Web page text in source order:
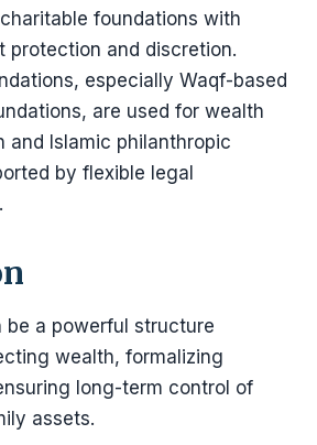
foundations with
protection and discretion.
especially Waqf-based
are used for wealth
and Islamic philanthropic
by flexible legal
be a powerful structure
wealth, formalizing
long-term control of
assets.